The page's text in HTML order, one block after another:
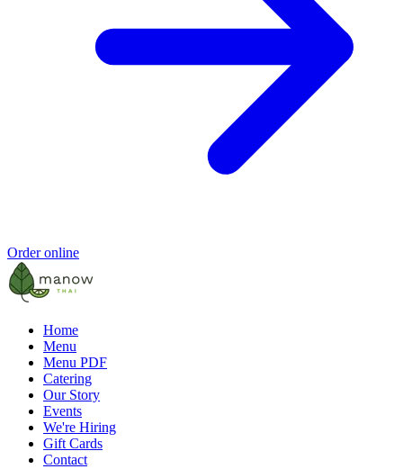
Order online
Home
Menu
Menu PDF
Catering
Our Story
Events
We're Hiring
Gift Cards
Contact